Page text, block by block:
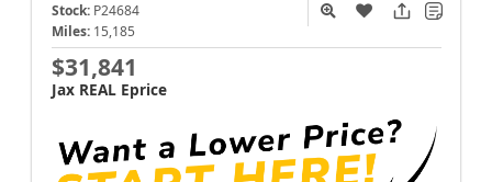
Stock: P24684
Miles: 15,185
$31,841
Jax REAL Eprice